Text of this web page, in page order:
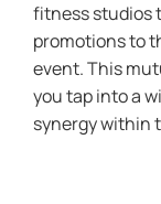
fitness studios
promotions to
event. This
you tap into a
synergy within